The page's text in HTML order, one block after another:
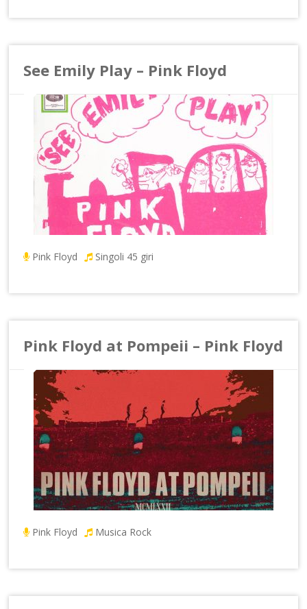
See Emily Play – Pink Floyd
Pink Floyd Singoli 45 giri
Pink Floyd at Pompeii – Pink Floyd
Pink Floyd Musica Rock